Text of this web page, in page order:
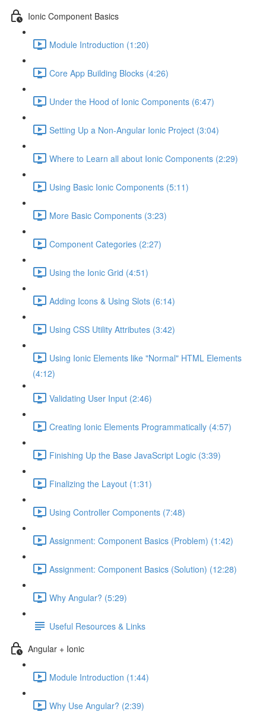
Ionic Component Basics
Module Introduction (1:20)
Core App Building Blocks (4:26)
Under the Hood of Ionic Components (6:47)
Setting Up a Non-Angular Ionic Project (3:04)
Where to Learn all about Ionic Components (2:29)
Using Basic Ionic Components (5:11)
More Basic Components (3:23)
Component Categories (2:27)
Using the Ionic Grid (4:51)
Adding Icons & Using Slots (6:14)
Using CSS Utility Attributes (3:42)
Using Ionic Elements like "Normal" HTML Elements
(4:12)
Validating User Input (2:46)
Creating Ionic Elements Programmatically (4:57)
Finishing Up the Base JavaScript Logic (3:39)
Finalizing the Layout (1:31)
Using Controller Components (7:48)
Assignment: Component Basics (Problem) (1:42)
Assignment: Component Basics (Solution) (12:28)
Why Angular? (5:29)
Useful Resources & Links
Angular + Ionic
Module Introduction (1:44)
Why Use Angular? (2:39)